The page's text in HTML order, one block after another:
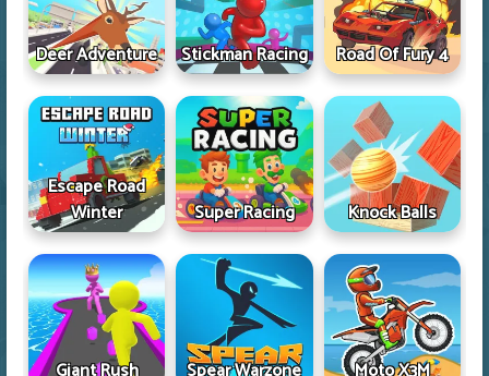
Deer Adventure Stickman Racing Road Of Fury 4
Escape Road
Winter
Super Racing Knock Balls